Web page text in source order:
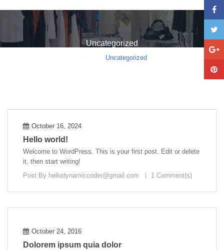
Uncategorized
Uncategorized
October 16, 2024
Hello world!
Welcome to WordPress. This is your first post. Edit or delete
it, then start writing!
Post By hellodynamiccoder@gmail.com 1 Comment(s)
October 24, 2016
Dolorem ipsum quia dolor